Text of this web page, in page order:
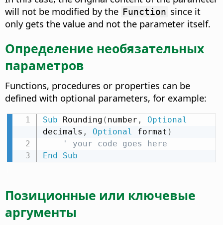
will not be modified by the Function since it
only gets the value and not the parameter itself.
Определение необязательных
параметров
Functions, procedures or properties can be
defined with optional parameters, for example:
Sub Rounding ( number ,
Optional
decimals , Optional format )
' your code goes here
End
Sub
Позиционные или ключевые
аргументы